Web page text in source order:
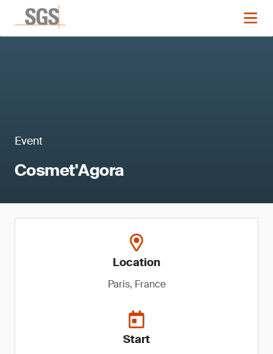
Event
Cosmet'Agora
Location
Paris, France
Start